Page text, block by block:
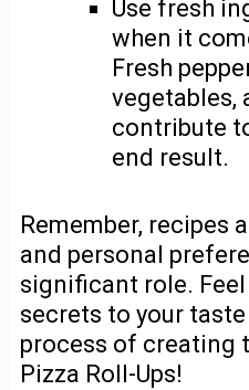
Use fresh
when it
Fresh
vegetables,
contribute
end result.
Remember, recipes
and personal
significant role.
secrets to your
process of creating
Pizza Roll-Ups!